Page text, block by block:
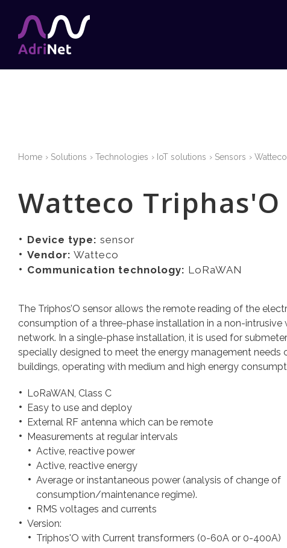
Home Solutions Technologies IoT solutions Sensors
Watteco
Device type: sensor
Vendor: Watteco
Communication technology: LoRaWAN
The Triphos’O sensor allows the remote reading of the
consumption of a three-phase installation in a non-intrusive
network. In a single-phase installation, it is used for
specially designed to meet the energy management needs
buildings, operating with medium and high energy
LoRaWAN, Class C
Easy to use and deploy
External RF antenna which can be remote
Measurements at regular intervals
Active, reactive power
Active, reactive energy
Average or instantaneous power (analysis of change of
consumption/maintenance regime).
RMS voltages and currents
Version:
Triphos'O with Current transformers (0-60A or 0-400A)